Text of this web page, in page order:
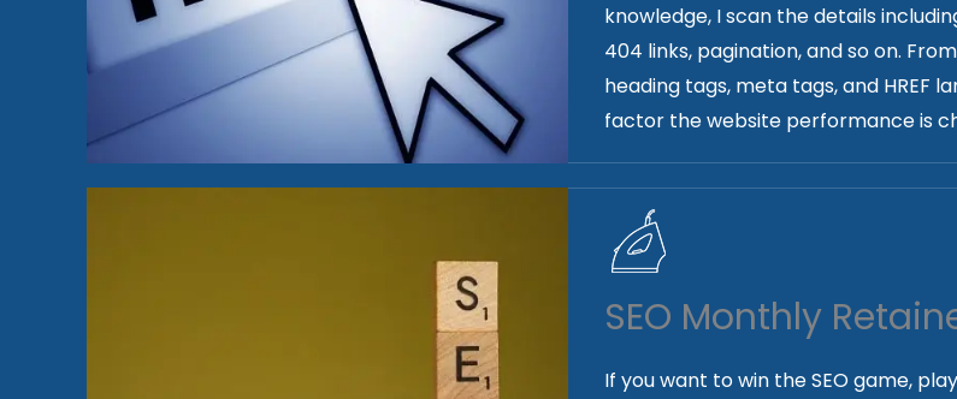
knowledge, I scan the details
404 links, pagination, and so on.
heading tags, meta tags, and HREF
factor the website performance is
SEO Monthly
If you want to win the SEO game,